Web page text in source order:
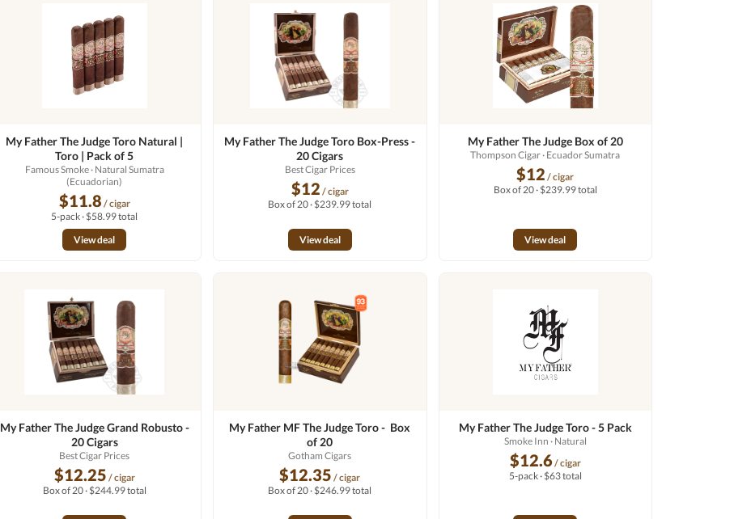
My Father The Judge Toro Natural |
Toro | Pack of 5
Famous Smoke· Natural Sumatra
(Ecuadorian)
$11.8 / cigar
5-pack · $58.99 total
View deal
My Father The Judge Toro Box-Press -
20 Cigars
Best Cigar Prices
$12 / cigar
Box of 20 · $239.99 total
View deal
My Father The Judge Box of 20
Thompson Cigar· Ecuador Sumatra
$12 / cigar
Box of 20 · $239.99 total
View deal
My Father The Judge Grand Robusto -
20 Cigars
Best Cigar Prices
$12.25 / cigar
Box of 20 · $244.99 total
My Father MF The Judge Toro - Box
of 20
Gotham Cigars
$12.35 / cigar
Box of 20 · $246.99 total
My Father The Judge Toro - 5 Pack
Smoke Inn · Natural
$12.6/ cigar
5-pack · $63 total